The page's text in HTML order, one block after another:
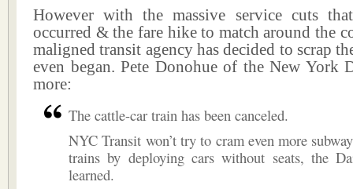
However with the massive service cuts
occurred & the fare hike to match around the
maligned transit agency has decided to scrap
even began. Pete Donohue of the New York
more:
The cattle-car train has been canceled.
NYC Transit won’t try to cram even more
trains by deploying cars without seats, the
learned.